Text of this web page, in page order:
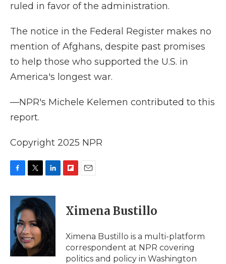
ruled in favor of the administration.
The notice in the Federal Register makes no
mention of Afghans, despite past promises
to help those who supported the U.S. in
America's longest war.
—NPR's Michele Kelemen contributed to this
report.
Copyright 2025 NPR
c
b
o
o
k
i
t
e
r
n
k
e
d
I
p
b
a
d
i
l
Ximena Bustillo
Ximena Bustillo is a multi-platform
correspondent at NPR covering
politics and policy in Washington